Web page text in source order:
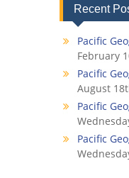
Recent
Pacific
February
Pacific
August
Pacific
Pacific